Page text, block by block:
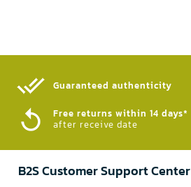
Guaranteed authenticity​
Free returns within 14 days*
after receive date
B2S Customer Support Center